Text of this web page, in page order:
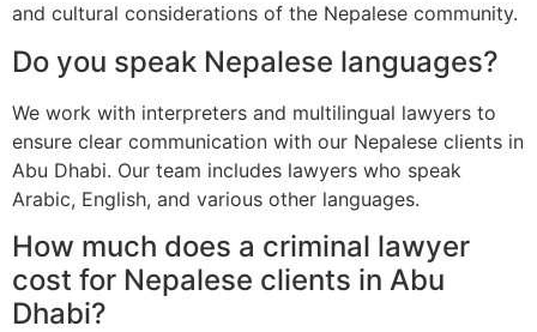
and cultural considerations of the Nepalese community.
Do you speak Nepalese languages?
We work with interpreters and multilingual lawyers to
ensure clear communication with our Nepalese clients in
Abu Dhabi. Our team includes lawyers who speak
Arabic, English, and various other languages.
How much does a criminal lawyer
cost for Nepalese clients in Abu
Dhabi?